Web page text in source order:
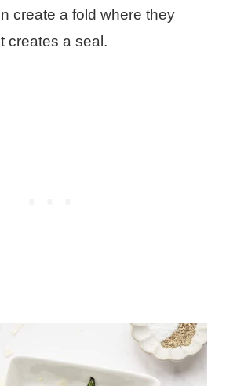
create a fold where they
creates a seal.